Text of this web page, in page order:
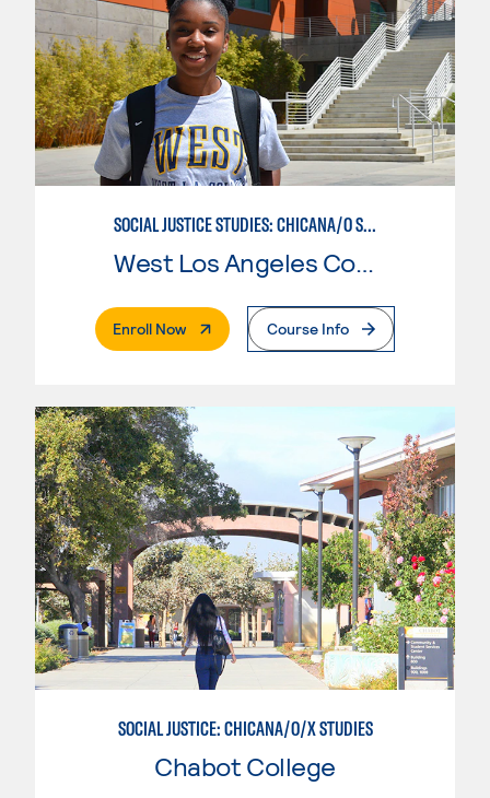
SOCIAL JUSTICE STUDIES: CHICANA/O STUDIES
West Los Angeles College
Enroll Now. External PageCourse Info
SOCIAL JUSTICE: CHICANA/O/X STUDIES
Chabot College